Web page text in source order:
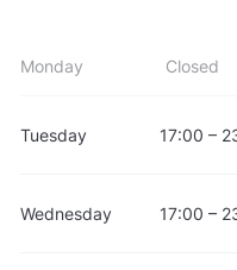
Monday Closed
Tuesday 17:00 –
Wednesday 17:00 –